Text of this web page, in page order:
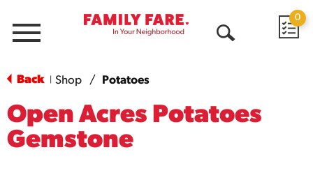
Menu
0
Back Shop / Potatoes
Open Acres Potatoes
Gemstone